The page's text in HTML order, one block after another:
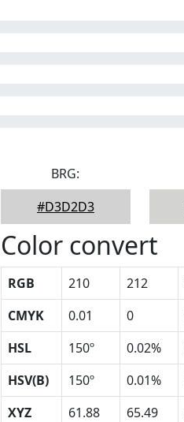
BRG:
#D3D2D3
Color convert
RGB 210 212
CMYK
0.01 0
HSL
150º 0.02%
HSV(B)
150º 0.01%
XYZ
61.88 65.49